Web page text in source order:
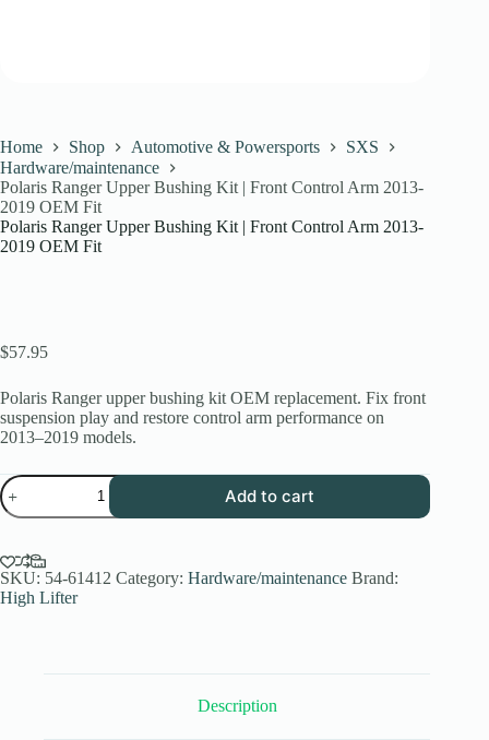
Home Shop Automotive & Powersports
SXS
Hardware/maintenance
Polaris Ranger Upper Bushing Kit | Front Control Arm 2013-
2019 OEM Fit
Polaris Ranger Upper Bushing Kit | Front Control Arm 2013-
2019 OEM Fit
$57.95
Polaris Ranger upper bushing kit OEM replacement. Fix front
suspension play and restore control arm performance on
2013–2019 models.
Polaris
Ranger
Upper
Kit
|
Front
Control
Add to cart
SKU: 54-61412 Category: Hardware/maintenance Brand:
High Lifter
Description